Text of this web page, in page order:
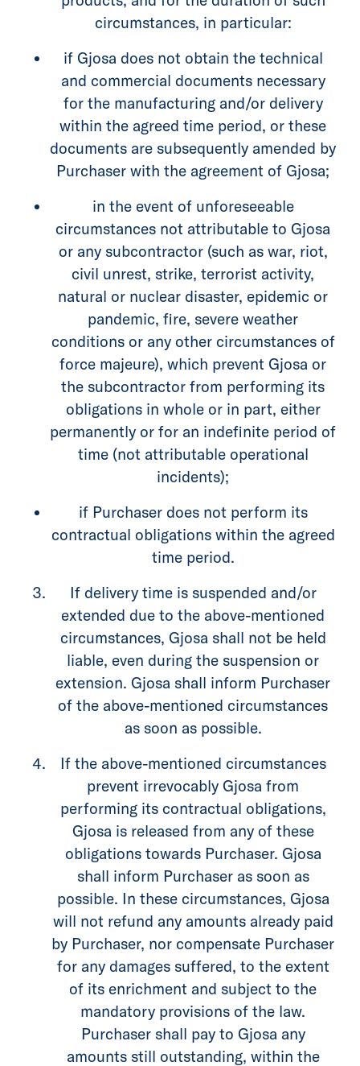
circumstances, in particular:
if Gjosa does not obtain the technical
and commercial documents necessary
for the manufacturing and/or delivery
within the agreed time period, or these
documents are subsequently amended by
Purchaser with the agreement of Gjosa;
in the event of unforeseeable
circumstances not attributable to Gjosa
or any subcontractor (such as war, riot,
civil unrest, strike, terrorist activity,
natural or nuclear disaster, epidemic or
pandemic, fire, severe weather
conditions or any other circumstances of
force majeure), which prevent Gjosa or
the subcontractor from performing its
obligations in whole or in part, either
permanently or for an indefinite period of
time (not attributable operational
incidents);
if Purchaser does not perform its
contractual obligations within the agreed
time period.
If delivery time is suspended and/or
extended due to the above-mentioned
circumstances, Gjosa shall not be held
liable, even during the suspension or
extension. Gjosa shall inform Purchaser
of the above-mentioned circumstances
as soon as possible.
If the above-mentioned circumstances
prevent irrevocably Gjosa from
performing its contractual obligations,
Gjosa is released from any of these
obligations towards Purchaser. Gjosa
shall inform Purchaser as soon as
possible. In these circumstances, Gjosa
will not refund any amounts already paid
by Purchaser, nor compensate Purchaser
for any damages suffered, to the extent
of its enrichment and subject to the
mandatory provisions of the law.
Purchaser shall pay to Gjosa any
amounts still outstanding, within the